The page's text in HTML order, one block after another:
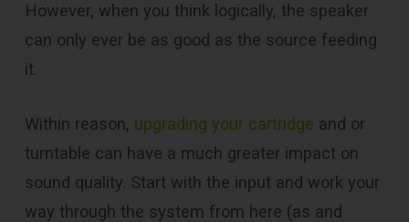
However, when you think logically, the speaker
can only ever be as good as the source feeding
it.
Within reason, upgrading your cartridge and or
turntable can have a much greater impact on
sound quality. Start with the input and work your
way through the system from here (as and